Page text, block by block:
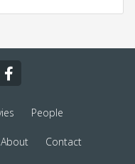
People
About Contact